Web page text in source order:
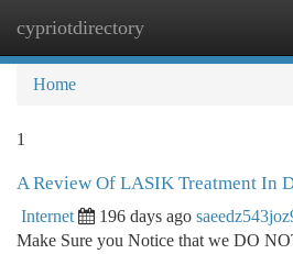
cypriotdirectory
Home
1
A Review Of LASIK Treatment In
Internet 196 days ago
Make Sure you Notice that we DO